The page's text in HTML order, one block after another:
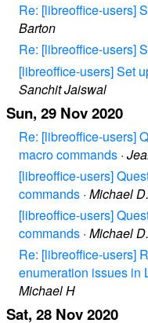
Re: [libreoffice-users]
Barton
Re: [libreoffice-users]
[libreoffice-users] Set
Sanchit Jaiswal
Sun, 29 Nov 2020
Re: [libreoffice-users]
macro commands ·
[libreoffice-users]
commands · Michael
[libreoffice-users]
commands · Michael
Re: [libreoffice-users]
enumeration issues in
Michael H
Sat, 28 Nov 2020